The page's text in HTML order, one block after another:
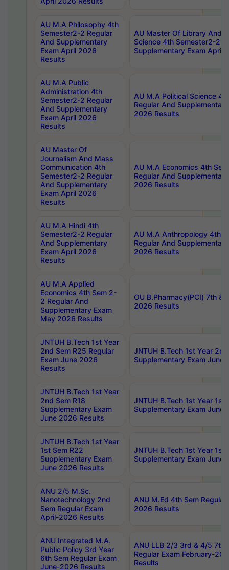
AU M.A Philosophy 4th
Semester2-2 Regular
And Supplementary
Exam April 2026
Results
AU Master Of Library And
Science 4th Semester2-2
Supplementary Exam April
AU M.A Public
Administration 4th
Semester2-2 Regular
And Supplementary
Exam April 2026
Results
AU M.A Political Science
Regular And
2026 Results
AU Master Of
Journalism And Mass
Communication 4th
Semester2-2 Regular
And Supplementary
Exam April 2026
Results
AU M.A Economics 4th
Regular And
2026 Results
AU M.A Hindi 4th
Semester2-2 Regular
And Supplementary
Exam April 2026
Results
AU M.A Anthropology 4th
Regular And
2026 Results
AU M.A Applied
Economics 4th Sem 2-
2 Regular And
Supplementary Exam
May 2026 Results
OU B.Pharmacy(PCI) 7th &
2026 Results
JNTUH B.Tech 1st Year
2nd Sem R25 Regular
Exam June 2026
Results
JNTUH B.Tech 1st Year
Supplementary Exam June
JNTUH B.Tech 1st Year
2nd Sem R18
Supplementary Exam
June 2026 Results
JNTUH B.Tech 1st Year 1st
Supplementary Exam June
JNTUH B.Tech 1st Year
1st Sem R22
Supplementary Exam
June 2026 Results
JNTUH B.Tech 1st Year 1st
Supplementary Exam June
ANU 2/5 M.Sc.
Nanotechnology 2nd
Sem Regular Exam
April-2026 Results
ANU M.Ed 4th Sem
2026 Results
ANU Integrated M.A.
Public Policy 3rd Year
6th Sem Regular Exam
June-2026 Results
ANU LLB 2/3 3rd & 4/5 7th
Regular Exam February-
Results